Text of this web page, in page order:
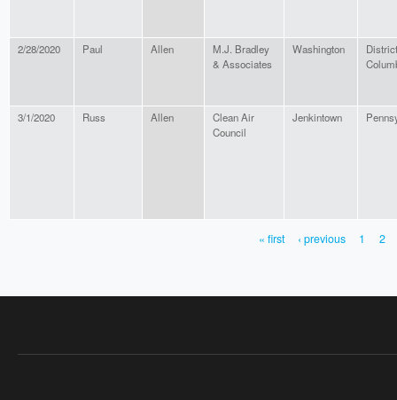
2/28/2020 Paul Allen
M.J. Bradley
& Associates
Washington
3/1/2020 Russ Allen
Clean Air
Council
Jenkintown
« first ‹ previous 1 2